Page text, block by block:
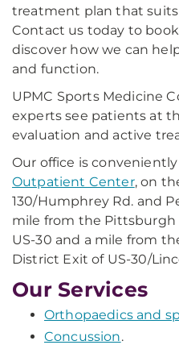
treatment plan that suits
Contact us today to
discover how we can
and function.
UPMC Sports Medicine
experts see patients at
evaluation and active
Our office is
Outpatient Center, on
130/Humphrey Rd. and
mile from the Pittsburgh
US-30 and a mile from
District Exit of US-30/
Our Services
Orthopaedics and
Concussion.